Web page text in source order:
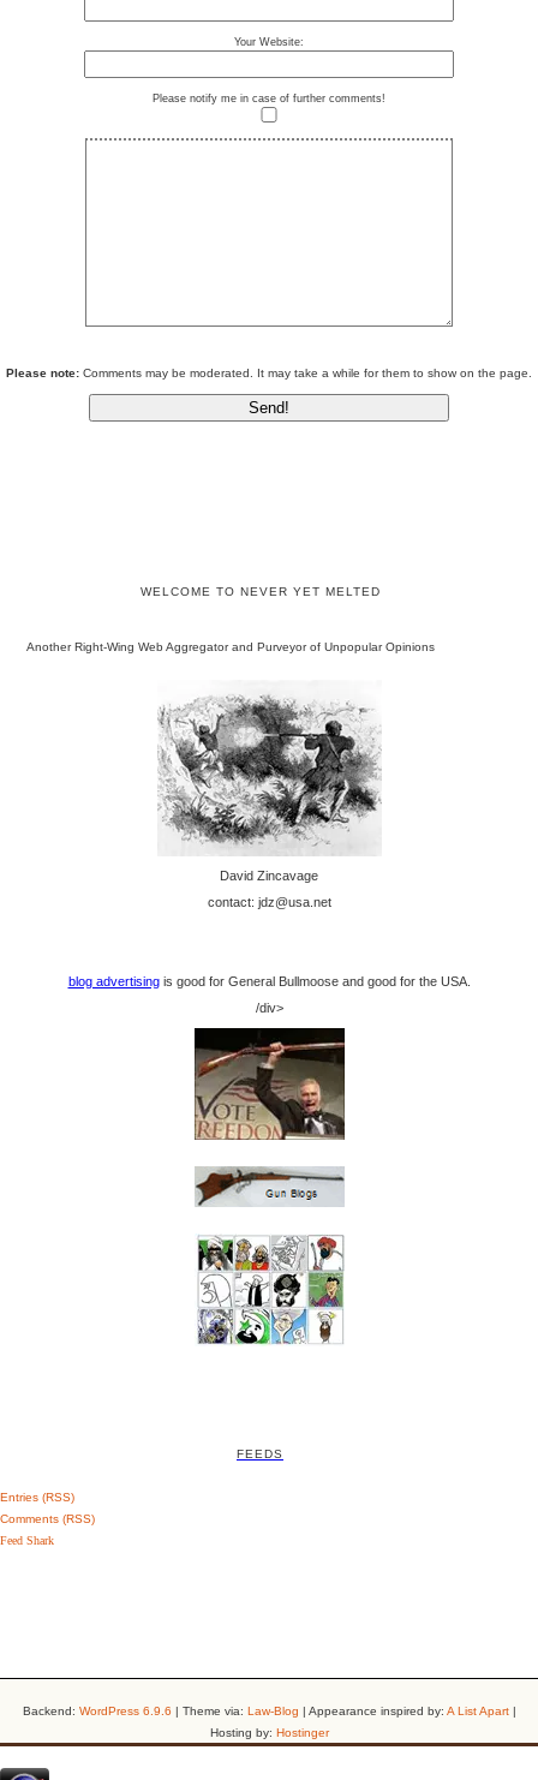
Your Website:
Please notify me in case of further comments!
Please note: Comments may be moderated. It may take a while for them to show on the page.
WELCOME TO NEVER YET MELTED
Another Right-Wing Web Aggregator and Purveyor of Unpopular Opinions
David Zincavage
contact: jdz@usa.net
blog advertisingis good for General Bullmoose and good for the USA.
/div>
FEEDS
Entries (RSS)
Comments (RSS)
Feed Shark
Backend: WordPress 6.9.6 | Theme via: Law-Blog | Appearance inspired by: A List Apart|
Hosting by: Hostinger